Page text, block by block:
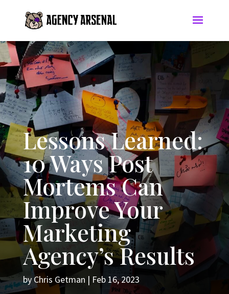
Lessons Learned:
10 Ways Post
Mortems Can
Improve Your
Marketing
Agency’s Results
by Chris Getman | Feb 16, 2023